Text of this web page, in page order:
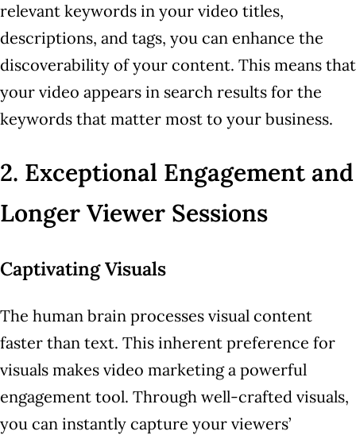
relevant keywords in your video titles,
descriptions, and tags, you can enhance the
discoverability of your content. This means that
your video appears in search results for the
keywords that matter most to your business.
2. Exceptional Engagement and
Longer Viewer Sessions
Captivating Visuals
The human brain processes visual content
faster than text. This inherent preference for
visuals makes video marketing a powerful
engagement tool. Through well-crafted visuals,
you can instantly capture your viewers’